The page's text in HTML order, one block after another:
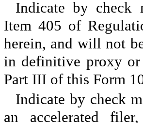
Indicate by check
Item 405 of
herein, and will not
in definitive proxy or
Part III of this Form
Indicate by check
an accelerated